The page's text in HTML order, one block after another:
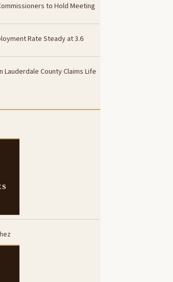
to Hold Meeting
Rate Steady at 3.6
Lauderdale County Claims Life